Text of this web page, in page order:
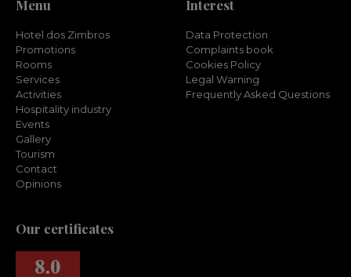
Menu
Hotel dos Zimbros
Promotions
Rooms
Services
Activities
Hospitality industry
Events
Gallery
Tourism
Contact
Opinions
Interest
Data Protection
Complaints book
Cookies Policy
Legal Warning
Frequently Asked Questions
Our certificates